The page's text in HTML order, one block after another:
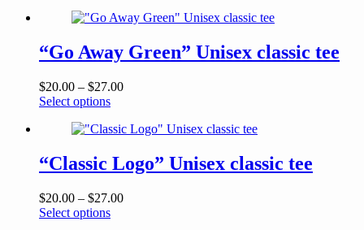
the
page
through
has
variants.
The
may
be
on
product
“Go Away Green” Unisex classic tee
$20.00 – $27.00Price
through
Select optionsThis
has
variants.
The
may
be
“Classic Logo” Unisex classic tee
$20.00 – $27.00Price
Select optionsThis